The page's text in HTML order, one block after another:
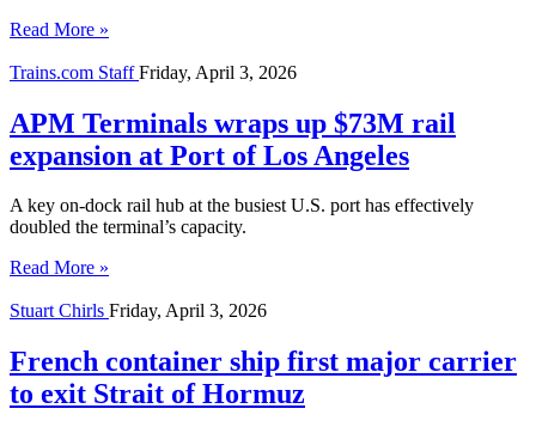
Read More »
Trains.com StaffFriday, April 3, 2026
APM Terminals wraps up $73M rail
expansion at Port of Los Angeles
A key on-dock rail hub at the busiest U.S. port has effectively
doubled the terminal’s capacity.
Read More »
Stuart Chirls Friday, April 3, 2026
French container ship first major carrier
to exit Strait of Hormuz